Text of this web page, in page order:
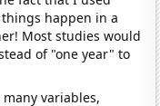
things happen in a
Most studies would
of "one year" to
many variables,